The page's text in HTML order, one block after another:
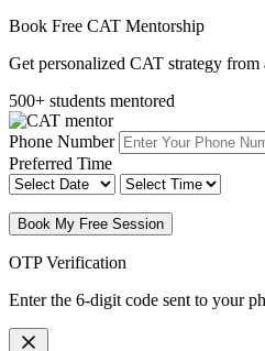
Book Free CAT Mentorship
Get personalized CAT strategy from
500+ students mentored
Phone Number
Preferred Time
Book My Free Session
OTP Verification
Enter the 6-digit code sent to your